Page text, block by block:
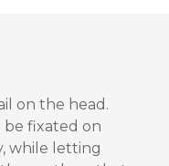
on the head.
be fixated on
while letting